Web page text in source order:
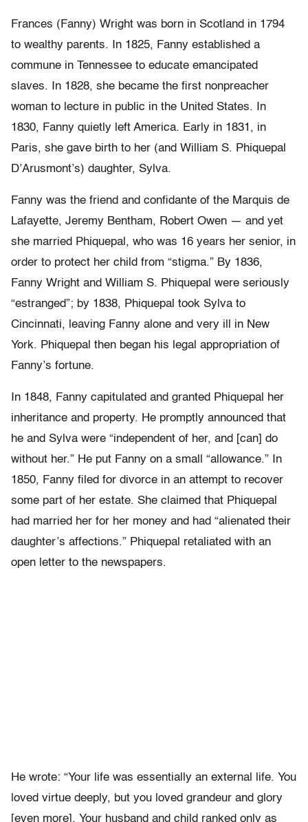
Frances (Fanny) Wright was born in Scotland in 1794
to wealthy parents. In 1825, Fanny established a
commune in Tennessee to educate emancipated
slaves. In 1828, she became the first nonpreacher
woman to lecture in public in the United States. In
1830, Fanny quietly left America. Early in 1831, in
Paris, she gave birth to her (and William S. Phiquepal
D’Arusmont’s) daughter, Sylva.
Fanny was the friend and confidante of the Marquis de
Lafayette, Jeremy Bentham, Robert Owen — and yet
she married Phiquepal, who was 16 years her senior, in
order to protect her child from “stigma.” By 1836,
Fanny Wright and William S. Phiquepal were seriously
“estranged”; by 1838, Phiquepal took Sylva to
Cincinnati, leaving Fanny alone and very ill in New
York. Phiquepal then began his legal appropriation of
Fanny’s fortune.
In 1848, Fanny capitulated and granted Phiquepal her
inheritance and property. He promptly announced that
he and Sylva were “independent of her, and [can] do
without her.” He put Fanny on a small “allowance.” In
1850, Fanny filed for divorce in an attempt to recover
some part of her estate. She claimed that Phiquepal
had married her for her money and had “alienated their
daughter’s affections.” Phiquepal retaliated with an
open letter to the newspapers.
He wrote: “Your life was essentially an external life. You
loved virtue deeply, but you loved grandeur and glory
[even more]. Your husband and child ranked only as